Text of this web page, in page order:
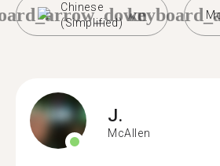
Chinese
(Simplified)
J.
McAllen